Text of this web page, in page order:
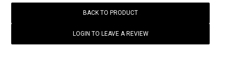
NEW PRODUCTS
BACK TO PRODUCT
LOGIN TO LEAVE A REVIEW